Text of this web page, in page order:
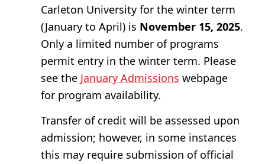
Carleton University for the winter term
(January to April) is November 15, 2025.
Only a limited number of programs
permit entry in the winter term. Please
see the January Admissions webpage
for program availability.
Transfer of credit will be assessed upon
admission; however, in some instances
this may require submission of official